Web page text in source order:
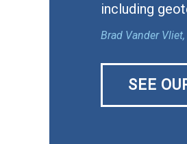
including
Brad Vander
SEE